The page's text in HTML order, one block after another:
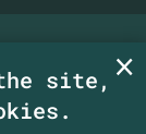
|site,